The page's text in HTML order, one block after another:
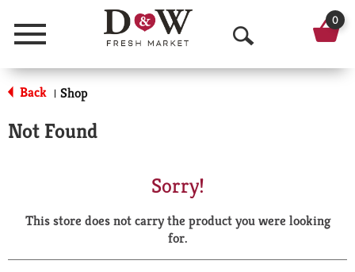
Menu
O
p
a
r
0
Back | Shop
Not Found
Sorry!
This store does not carry the product you were looking
for.